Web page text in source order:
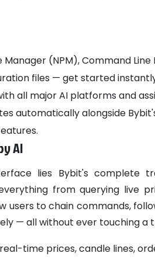
Manager (NPM), Command
files — get started
all major AI platforms and
automatically alongside
AI
lies Bybit's complete
from querying live
users to chain commands,
— all without ever touching a
time prices, candle lines,